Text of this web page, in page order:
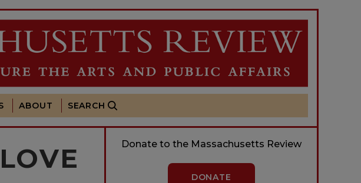
ABOUT SEARCH
Donate to the Massachusetts Review
DONATE